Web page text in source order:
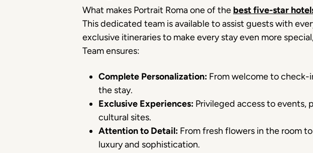
What makes Portrait Roma one of the best five-star
This dedicated team is available to assist guests with
exclusive itineraries to make every stay even more
Team ensures:
Complete Personalization: From welcome to check-
the stay.
Exclusive Experiences: Privileged access to events,
cultural sites.
Attention to Detail: From fresh flowers in the room
luxury and sophistication.